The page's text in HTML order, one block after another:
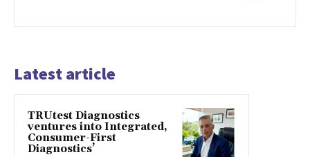
Latest article
TRUtest Diagnostics
ventures into Integrated,
Consumer-First
Diagnostics’